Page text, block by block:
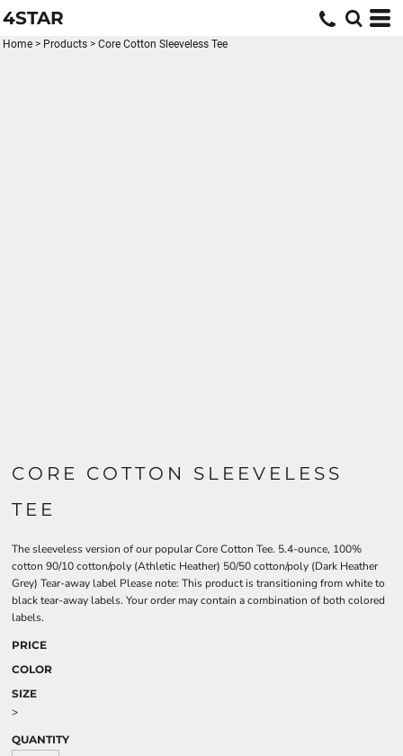
4STAR
Home > Products > Core Cotton Sleeveless Tee
CORE COTTON SLEEVELESS
TEE
The sleeveless version of our popular Core Cotton Tee. 5.4-ounce, 100%
cotton 90/10 cotton/poly (Athletic Heather) 50/50 cotton/poly (Dark Heather
Grey) Tear-away label Please note: This product is transitioning from white to
black tear-away labels. Your order may contain a combination of both colored
labels.
PRICE
COLOR
SIZE
>
QUANTITY